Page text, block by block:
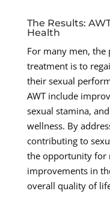
The Results:
Health
For many men, the
treatment is to
their sexual
AWT include
sexual stamina,
wellness. By
contributing to
the opportunity for
improvements in
overall quality of